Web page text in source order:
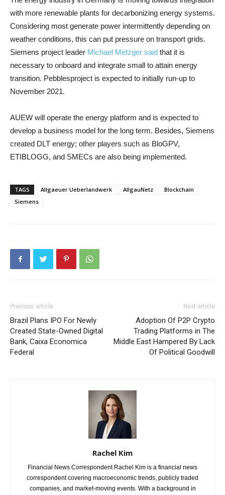
with more renewable plants for decarbonizing energy systems.
Considering most generate power intermittently depending on
weather conditions, this can put pressure on transport grids.
Siemens project leader Michael Metzger said that it is
necessary to onboard and integrate small to attain energy
transition. Pebblesproject is expected to initially run-up to
November 2021.
AUEW will operate the energy platform and is expected to
develop a business model for the long term. Besides, Siemens
created DLT energy; other players such as BloGPV,
ETIBLOGG, and SMECs are also being implemented.
TAGS Allgaeuer Ueberlandwerk AllgauNetz
Blockchain
Siemens
Previous article
Brazil Plans IPO For Newly
Created State-Owned Digital
Bank, Caixa Economica
Federal
Next article
Adoption Of P2P Crypto
Trading Platforms in The
Middle East Hampered By Lack
Of Political Goodwill
Rachel Kim
Financial News Correspondent Rachel Kim is a financial news
correspondent covering macroeconomic trends, publicly traded
companies, and market-moving events. With a background in